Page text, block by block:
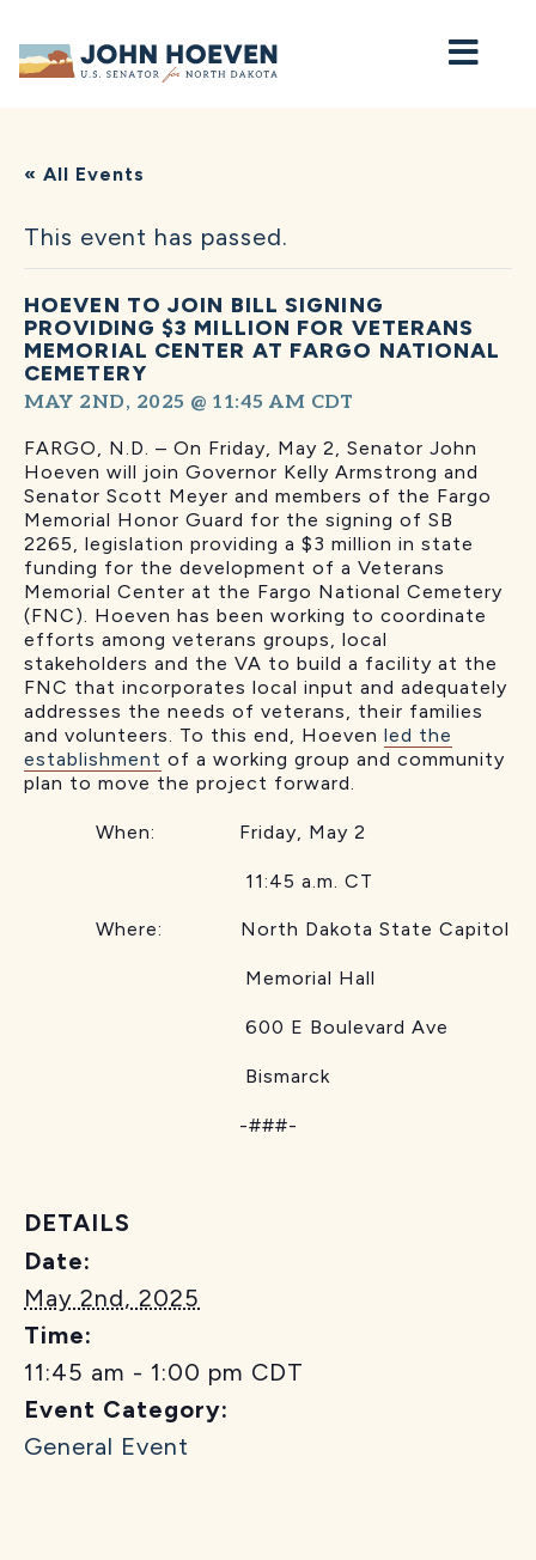
Home
« All Events
This event has passed.
HOEVEN TO JOIN BILL SIGNING
PROVIDING $3 MILLION FOR VETERANS
MEMORIAL CENTER AT FARGO NATIONAL
CEMETERY
MAY 2ND, 2025 @ 11:45 AM CDT
FARGO, N.D. – On Friday, May 2, Senator John
Hoeven will join Governor Kelly Armstrong and
Senator Scott Meyer and members of the Fargo
Memorial Honor Guard for the signing of SB
2265, legislation providing a $3 million in state
funding for the development of a Veterans
Memorial Center at the Fargo National Cemetery
(FNC). Hoeven has been working to coordinate
efforts among veterans groups, local
stakeholders and the VA to build a facility at the
FNC that incorporates local input and adequately
addresses the needs of veterans, their families
and volunteers. To this end, Hoeven led the
establishment of a working group and community
plan to move the project forward.
When: Friday, May 2
11:45 a.m. CT
Where: North Dakota State Capitol
Memorial Hall
600 E Boulevard Ave
Bismarck
-###-
DETAILS
Date:
May 2nd, 2025
Time:
11:45 am - 1:00 pm CDT
Event Category:
General Event